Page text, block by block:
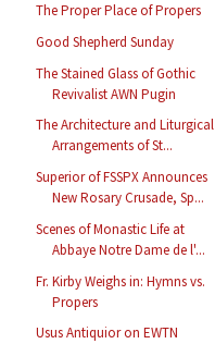
The Proper Place of Propers
Good Shepherd Sunday
The Stained Glass of Gothic
Revivalist AWN Pugin
The Architecture and Liturgical
Arrangements of St...
Superior of FSSPX Announces
New Rosary Crusade, Sp...
Scenes of Monastic Life at
Abbaye Notre Dame de l'...
Fr. Kirby Weighs in: Hymns vs.
Propers
Usus Antiquior on EWTN